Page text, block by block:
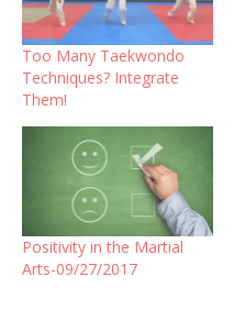
Too Many Taekwondo
Techniques? Integrate
Them!
Positivity in the Martial
Arts-09/27/2017